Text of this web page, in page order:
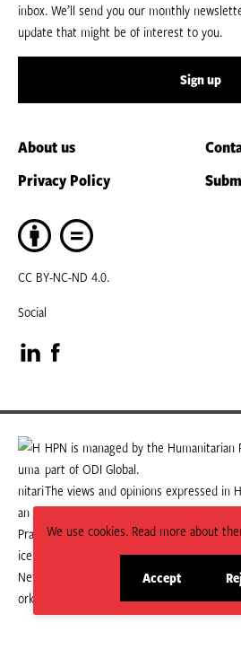
We use cookies. Read more about
Accept
site
inbox. We’ll send you our monthly
update that might be of interest to you.
Sign up
About us
Privacy Policy
CC BY-NC-ND 4.0.
Social
Visit
our
LinkedIn
page
Visit
our
Facebook
page
HPN is managed by the
part of ODI Global.
The views and opinions expressed in
necessarily state or reflect those of